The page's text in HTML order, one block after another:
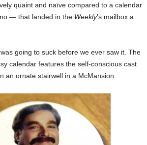
quaint and naïve compared to a calendar
— that landed in the Weekly’s mailbox a
was going to suck before we ever saw it. The
calendar features the self-conscious cast
an ornate stairwell in a McMansion.